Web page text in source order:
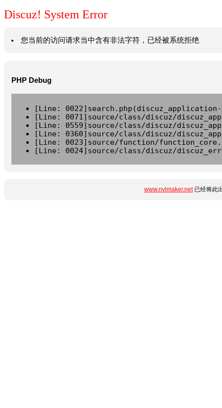
Discuz! System Error
您当前的访问请求当中含有非法字符，已经被系统拒绝
PHP Debug
[Line:
[Line: 0071]source/class/discuz/
[Line: 0559]source/class/discuz/
[Line: 0360]source/class/discuz/
[Line: 0023]source/function/
[Line: 0024]source/class/discuz/
www.nvlmaker.net已经将此